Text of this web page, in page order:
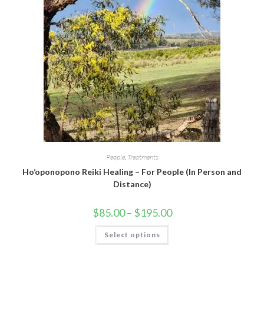
People, Treatments
Ho’oponopono Reiki Healing – For People (In Person and
Distance)
$85.00 – $195.00
Select options